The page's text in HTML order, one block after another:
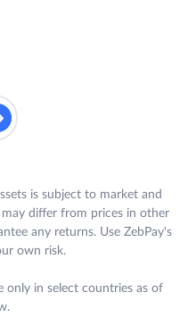
is subject to market and
may differ from prices in other
any returns. Use ZebPay's
own risk.
only in select countries as of